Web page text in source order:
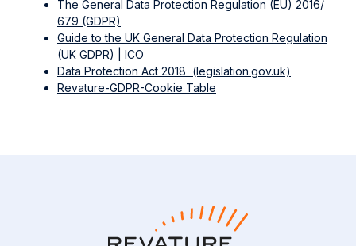
The General Data Protection Regulation (EU) 2016/
679 (GDPR)
Guide to the UK General Data Protection Regulation
(UK GDPR) | ICO
Data Protection Act 2018 (legislation.gov.uk)
Revature-GDPR-Cookie Table